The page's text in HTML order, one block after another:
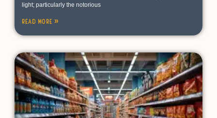
light; particularly the notorious
Read More »